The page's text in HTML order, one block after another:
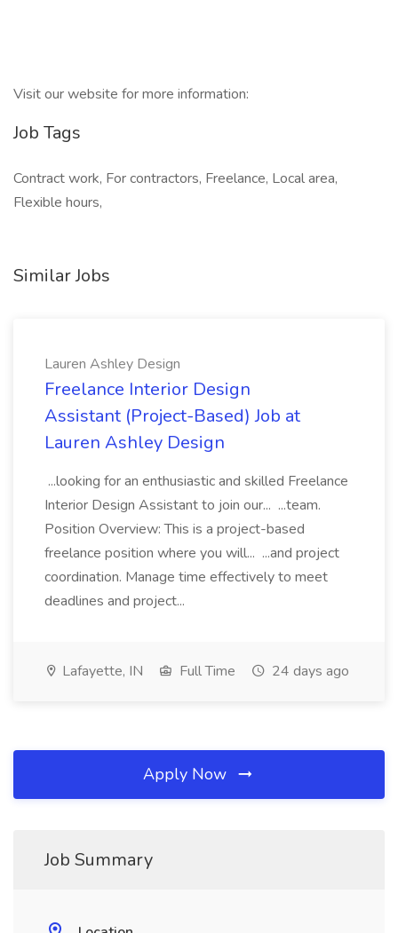
Visit our website for more information:
Job Tags
Contract work, For contractors, Freelance, Local area,
Flexible hours,
Similar Jobs
Lauren Ashley Design
Freelance Interior Design
Assistant (Project-Based) Job at
Lauren Ashley Design
...looking for an enthusiastic and skilled Freelance
Interior Design Assistant to join our... ...team.
Position Overview: This is a project-based
freelance position where you will... ...and project
coordination. Manage time effectively to meet
deadlines and project...
Lafayette, IN Full Time 24 days ago
Apply Now
Job Summary